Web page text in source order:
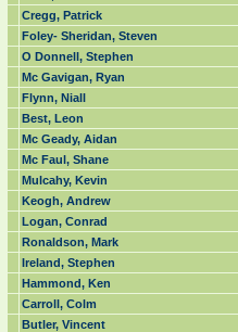
Cregg, Patrick
Foley- Sheridan, Steven
O Donnell, Stephen
Mc Gavigan, Ryan
Flynn, Niall
Best, Leon
Mc Geady, Aidan
Mc Faul, Shane
Mulcahy, Kevin
Keogh, Andrew
Logan, Conrad
Ronaldson, Mark
Ireland, Stephen
Hammond, Ken
Carroll, Colm
Butler, Vincent